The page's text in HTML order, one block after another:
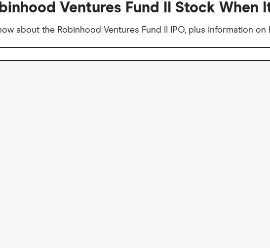
Ventures Fund II Stock When
about the Robinhood Ventures Fund II IPO, plus information on